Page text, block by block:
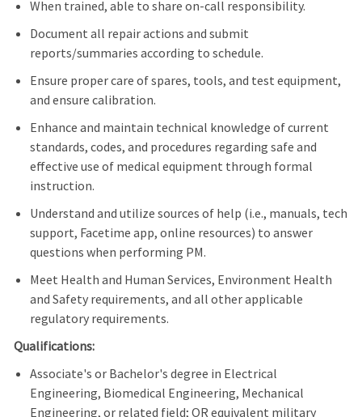
When trained, able to share on-call responsibility.
Document all repair actions and submit
reports/summaries according to schedule.
Ensure proper care of spares, tools, and test equipment,
and ensure calibration.
Enhance and maintain technical knowledge of current
standards, codes, and procedures regarding safe and
effective use of medical equipment through formal
instruction.
Understand and utilize sources of help (i.e., manuals, tech
support, Facetime app, online resources) to answer
questions when performing PM.
Meet Health and Human Services, Environment Health
and Safety requirements, and all other applicable
regulatory requirements.
Qualifications:
Associate's or Bachelor's degree in Electrical
Engineering, Biomedical Engineering, Mechanical
Engineering, or related field; OR equivalent military